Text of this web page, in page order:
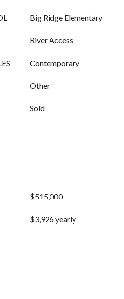
Big Ridge Elementary
River Access
Contemporary
Other
Sold
$515,000
$3,926 yearly